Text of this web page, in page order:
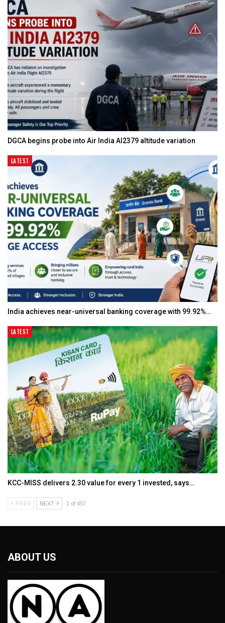
DGCA begins probe into Air India AI2379 altitude variation
LATEST
India achieves near-universal banking coverage with 99.92%…
LATEST
KCC-MISS delivers ₹2.30 value for every ₹1 invested, says…
PREV NEXT 1 of 457
ABOUT US